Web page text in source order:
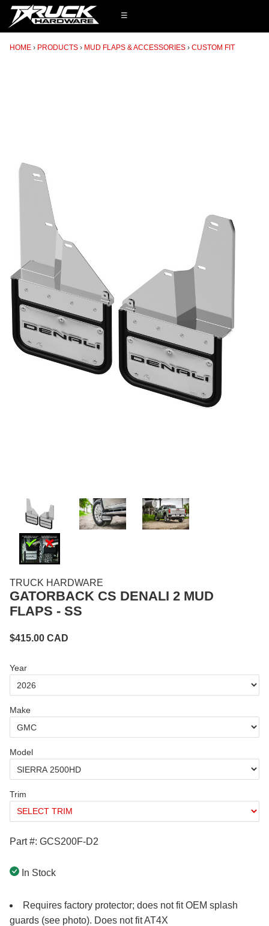
☰
HOME PRODUCTS MUD FLAPS & ACCESSORIES CUSTOM FIT
TRUCK HARDWARE
GATORBACK CS DENALI 2 MUD
FLAPS - SS
$415.00 CAD
Year
Make
Model
Trim
Part #: GCS200F-D2
In Stock
Requires factory protector; does not fit OEM splash
guards (see photo). Does not fit AT4X